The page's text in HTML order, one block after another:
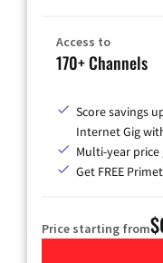
Access to
170+ Channels
Score savings
Internet Gig
Multi-year
Get FREE
Price starting from